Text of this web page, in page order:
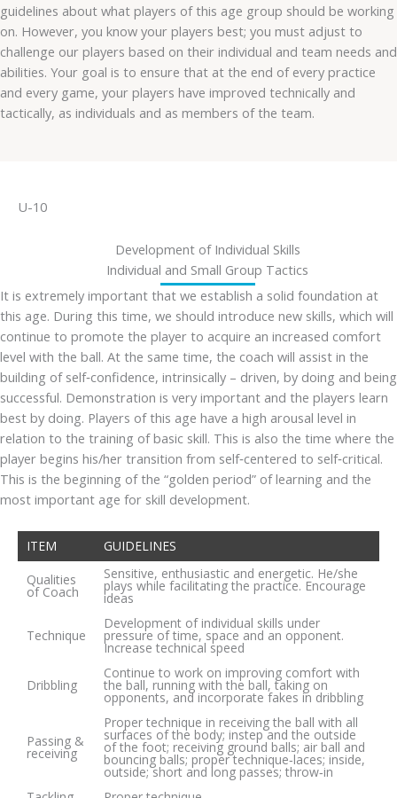
guidelines about what players of this age group should be working
on. However, you know your players best; you must adjust to
challenge our players based on their individual and team needs and
abilities. Your goal is to ensure that at the end of every practice
and every game, your players have improved technically and
tactically, as individuals and as members of the team.
U-10
Development of Individual Skills
Individual and Small Group Tactics
It is extremely important that we establish a solid foundation at
this age. During this time, we should introduce new skills, which will
continue to promote the player to acquire an increased comfort
level with the ball. At the same time, the coach will assist in the
building of self‐confidence, intrinsically – driven, by doing and being
successful. Demonstration is very important and the players learn
best by doing. Players of this age have a high arousal level in
relation to the training of basic skill. This is also the time where the
player begins his/her transition from self‐centered to self‐critical.
This is the beginning of the “golden period” of learning and the
most important age for skill development.
ITEM
GUIDELINES
Qualities
of Coach
Sensitive, enthusiastic and energetic. He/she
plays while facilitating the practice. Encourage
ideas
Technique
Development of individual skills under
pressure of time, space and an opponent.
Increase technical speed
Dribbling
Continue to work on improving comfort with
the ball, running with the ball, taking on
opponents, and incorporate fakes in dribbling
Passing &
receiving
Proper technique in receiving the ball with all
surfaces of the body; instep and the outside
of the foot; receiving ground balls; air ball and
bouncing balls; proper technique‐laces; inside,
outside; short and long passes; throw‐in